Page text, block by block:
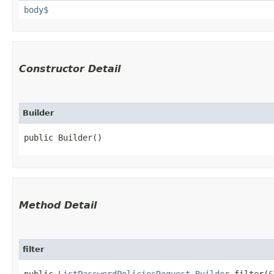
body$
Constructor Detail
Builder
public Builder()
Method Detail
filter